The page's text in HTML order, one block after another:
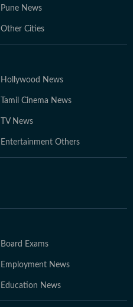
Pune News
Other Cities
Hollywood News
Tamil Cinema News
TV News
Entertainment Others
Board Exams
Employment News
Education News